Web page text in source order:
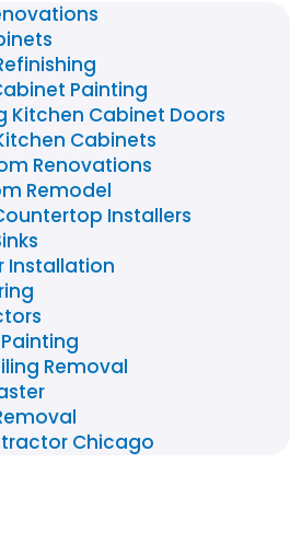
Painting
Kitchen Cabinet Doors
Cabinets
Renovations
Remodel
Installers
Installation
Removal
Chicago